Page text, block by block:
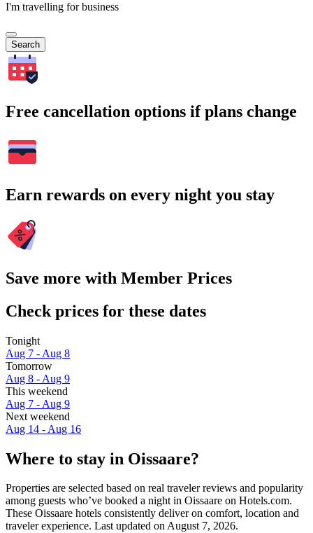
I'm travelling for business
Search
Free cancellation options if plans change
Earn rewards on every night you stay
Save more with Member Prices
Check prices for these dates
Tonight
Aug 7 - Aug 8
Tomorrow
Aug 8 - Aug 9
This weekend
Aug 7 - Aug 9
Next weekend
Aug 14 - Aug 16
Where to stay in Oissaare?
Properties are selected based on real traveler reviews and popularity
among guests who’ve booked a night in Oissaare on Hotels.com.
These Oissaare hotels consistently deliver on comfort, location and
traveler experience. Last updated onAugust 7, 2026.